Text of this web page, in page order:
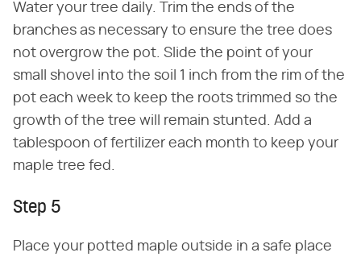
Water your tree daily. Trim the ends of the
branches as necessary to ensure the tree does
not overgrow the pot. Slide the point of your
small shovel into the soil 1 inch from the rim of the
pot each week to keep the roots trimmed so the
growth of the tree will remain stunted. Add a
tablespoon of fertilizer each month to keep your
maple tree fed.
Step 5
Place your potted maple outside in a safe place